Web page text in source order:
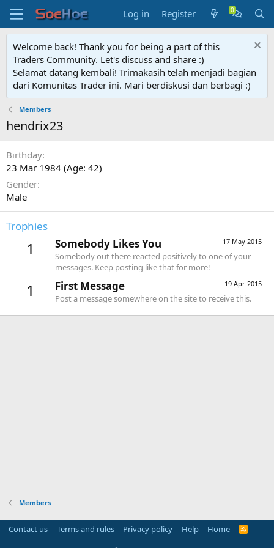
Log in Register
Welcome back! Thank you for being a part of this
Traders Community. Let's discuss and share :)
Selamat datang kembali! Trimakasih telah menjadi bagian
dari Komunitas Trader ini. Mari berdiskusi dan berbagi :)
Members
hendrix23
Birthday
23 Mar 1984 (Age: 42)
Gender
Male
Trophies
1 17 May 2015
Somebody Likes You
Somebody out there reacted positively to one of your
messages. Keep posting like that for more!
1 19 Apr 2015
First Message
Post a message somewhere on the site to receive this.
Members
Contact us Terms and rules Privacy policy Help Home
R